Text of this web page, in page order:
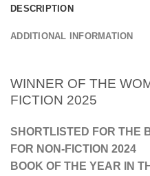
DESCRIPTION
ADDITIONAL INFORMATION
WINNER OF THE
FICTION 2025
SHORTLISTED FOR THE
FOR NON-FICTION 2024
BOOK OF THE YEAR IN